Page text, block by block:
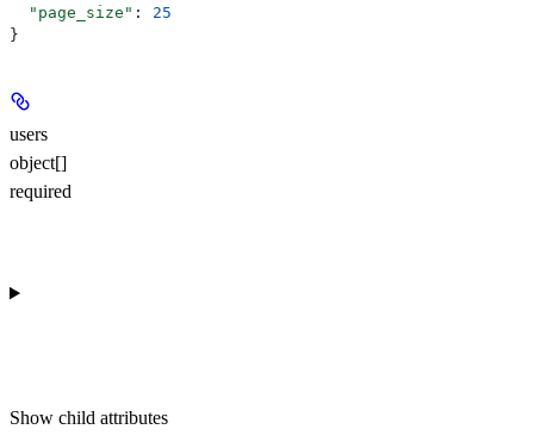
  "page_size"
: 25
}
users
object[]
required
Show child attributes